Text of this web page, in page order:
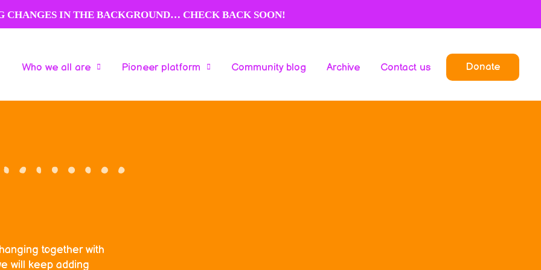
CHANGES IN THE BACKGROUND… CHECK BACK SOON!
Who we all are Pioneer platform Community blog Archive Contact us Donate
Who we all are Pioneer platform Community blog Archive Contact us Donate
together with
will keep adding